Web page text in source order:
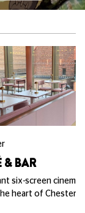
BAR
six-screen cinema,
heart of Chester.